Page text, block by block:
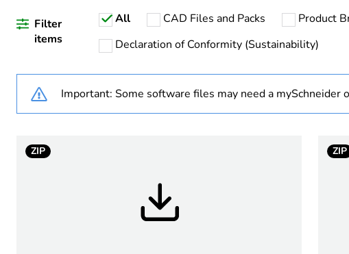
Weee label
Main colour tint
Package 1 height
Filter
items
All CAD Files and Packs Product
Declaration of Conformity (Sustainability)
Important: Some software files may need a mySchneider
ZIP ZIP